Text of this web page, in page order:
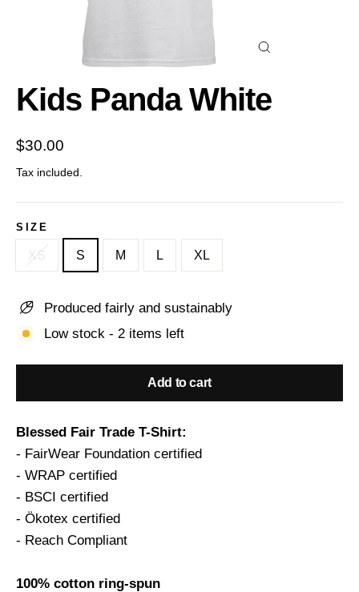
Kids Panda White
Regular
price
$30.00
Tax included.
SIZE
XS S M L XL
Produced fairly and sustainably
Low stock - 2 items left
Add to cart
Blessed Fair Trade T-Shirt:
- FairWear Foundation certified
- WRAP certified
- BSCI certified
- Ökotex certified
- Reach Compliant
100% cotton ring-spun